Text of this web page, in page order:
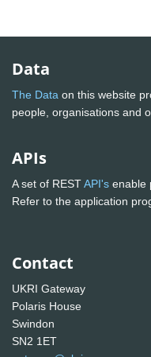
Data
The Data on this website
people, organisations and
APIs
A set of RESTAPI's enable
Refer to the application
Contact
UKRI Gateway
Polaris House
Swindon
SN2 1ET